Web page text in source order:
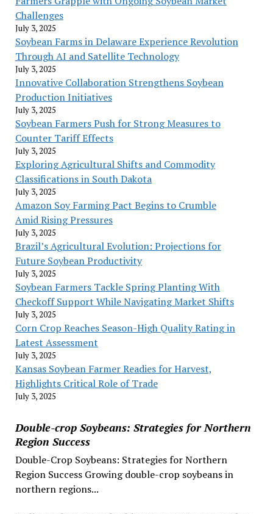
Challenges
July 3, 2025
Soybean Farms in Delaware Experience Revolution
Through AI and Satellite Technology
July 3, 2025
Innovative Collaboration Strengthens Soybean
Production Initiatives
July 3, 2025
Soybean Farmers Push for Strong Measures to
Counter Tariff Effects
July 3, 2025
Exploring Agricultural Shifts and Commodity
Classifications in South Dakota
July 3, 2025
Amazon Soy Farming Pact Begins to Crumble
Amid Rising Pressures
July 3, 2025
Brazil’s Agricultural Evolution: Projections for
Future Soybean Productivity
July 3, 2025
Soybean Farmers Tackle Spring Planting With
Checkoff Support While Navigating Market Shifts
July 3, 2025
Corn Crop Reaches Season-High Quality Rating in
Latest Assessment
July 3, 2025
Kansas Soybean Farmer Readies for Harvest,
Highlights Critical Role of Trade
July 3, 2025
Double-crop Soybeans: Strategies for Northern
Region Success
Double-Crop Soybeans: Strategies for Northern
Region Success Growing double-crop soybeans in
northern regions...